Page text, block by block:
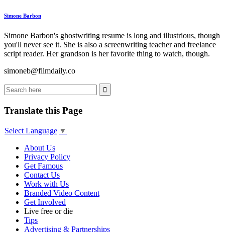
Simone Barbon
Simone Barbon's ghostwriting resume is long and illustrious, though
you'll never see it. She is also a screenwriting teacher and freelance
script reader. Her grandson is her favorite thing to watch, though.
simoneb@filmdaily.co
Translate this Page
Select Language ▼
About Us
Privacy Policy
Get Famous
Contact Us
Work with Us
Branded Video Content
Get Involved
Live free or die
Tips
Advertising & Partnerships